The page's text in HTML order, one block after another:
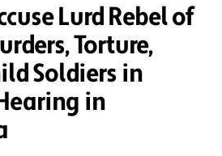
Lurd Rebel of
Torture,
Soldiers in
in